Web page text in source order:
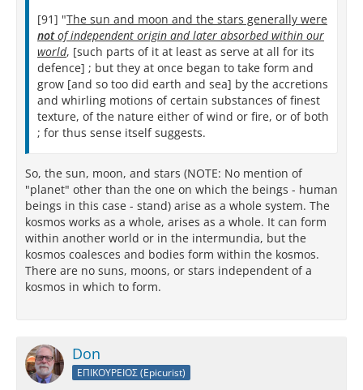
[91] "The sun and moon and the stars generally were
notof independent origin and later absorbed within our
world, [such parts of it at least as serve at all for its
defence] ; but they at once began to take form and
grow [and so too did earth and sea] by the accretions
and whirling motions of certain substances of finest
texture, of the nature either of wind or fire, or of both
; for thus sense itself suggests.
So, the sun, moon, and stars (NOTE: No mention of
"planet" other than the one on which the beings - human
beings in this case - stand) arise as a whole system. The
kosmos works as a whole, arises as a whole. It can form
within another world or in the intermundia, but the
kosmos coalesces and bodies form within the kosmos.
There are no suns, moons, or stars independent of a
kosmos in which to form.
Don
ΕΠΙΚΟΥΡΕΙΟΣ (Epicurist)